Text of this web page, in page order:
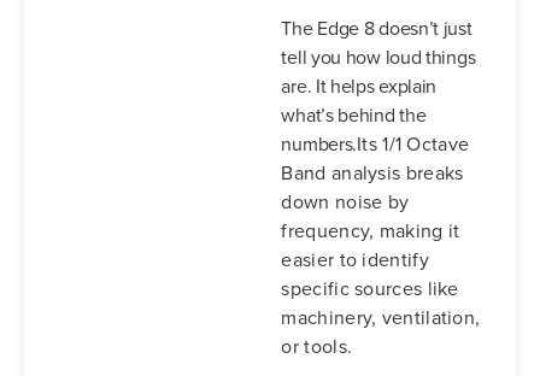
The Edge 8 doesn’t just
tell you how loud things
are. It helps explain
what’s behind the
numbers.Its 1/1 Octave
Band analysis breaks
down noise by
frequency, making it
easier to identify
specific sources like
machinery, ventilation,
or tools.